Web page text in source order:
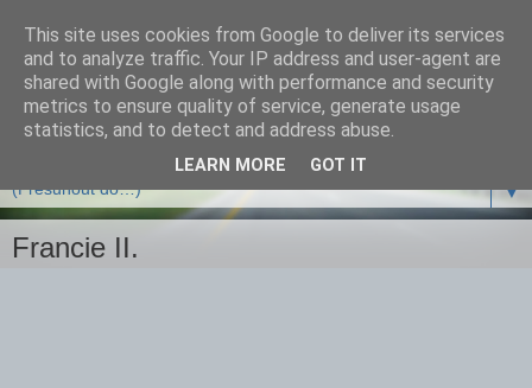
▼
Francie II.
This site uses cookies from Google to deliver its services
and to analyze traffic. Your IP address and user-agent are
shared with Google along with performance and security
metrics to ensure quality of service, generate usage
statistics, and to detect and address abuse.
LEARN MORE GOT IT